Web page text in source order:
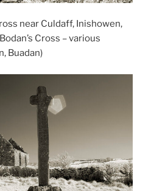
near Culdaff, Inishowen,
Cross – various
Buadan)